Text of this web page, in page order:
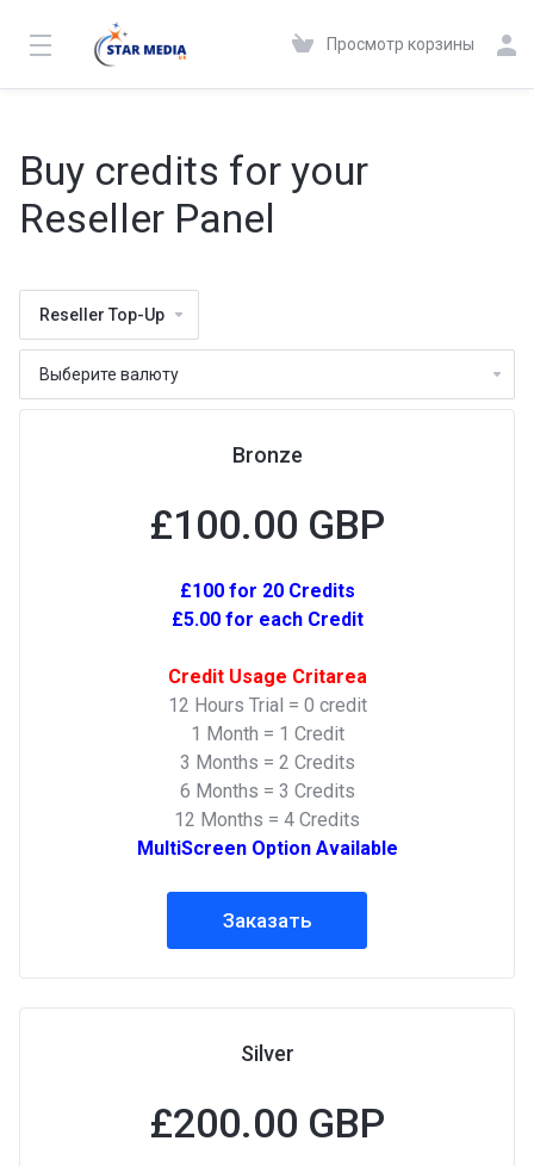
Просмотр корзины
Buy credits for your
Reseller Panel
Reseller Top-Up
Bronze
£100.00 GBP
£100 for 20 Credits
£5.00 for each Credit
Credit Usage Critarea
12 Hours Trial = 0 credit
1 Month = 1 Credit
3 Months = 2 Credits
6 Months = 3 Credits
12 Months = 4 Credits
MultiScreen Option Available
Заказать
Silver
£200.00 GBP